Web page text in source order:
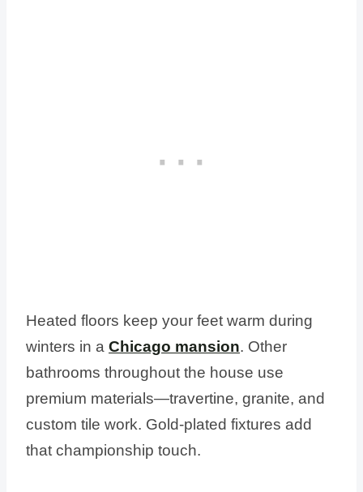
Heated floors keep your feet warm during
winters in a Chicago mansion. Other
bathrooms throughout the house use
premium materials—travertine, granite, and
custom tile work. Gold-plated fixtures add
that championship touch.